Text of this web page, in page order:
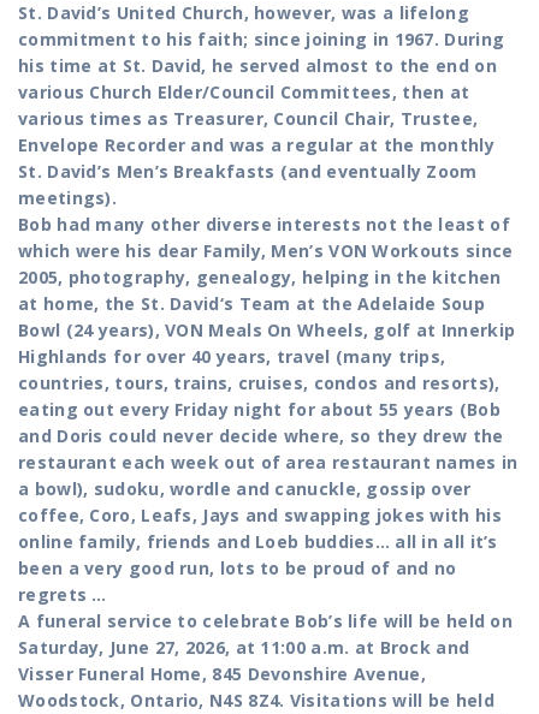
St. David’s United Church, however, was a lifelong
commitment to his faith; since joining in 1967. During
his time at St. David, he served almost to the end on
various Church Elder/Council Committees, then at
various times as Treasurer, Council Chair, Trustee,
Envelope Recorder and was a regular at the monthly
St. David’s Men’s Breakfasts (and eventually Zoom
meetings).
Bob had many other diverse interests not the least of
which were his dear Family, Men’s VON Workouts since
2005, photography, genealogy, helping in the kitchen
at home, the St. David‘s Team at the Adelaide Soup
Bowl (24 years), VON Meals On Wheels, golf at Innerkip
Highlands for over 40 years, travel (many trips,
countries, tours, trains, cruises, condos and resorts),
eating out every Friday night for about 55 years (Bob
and Doris could never decide where, so they drew the
restaurant each week out of area restaurant names in
a bowl), sudoku, wordle and canuckle, gossip over
coffee, Coro, Leafs, Jays and swapping jokes with his
online family, friends and Loeb buddies… all in all it’s
been a very good run, lots to be proud of and no
regrets …
A funeral service to celebrate Bob’s life will be held on
Saturday, June 27, 2026, at 11:00 a.m. at Brock and
Visser Funeral Home, 845 Devonshire Avenue,
Woodstock, Ontario, N4S 8Z4. Visitations will be held